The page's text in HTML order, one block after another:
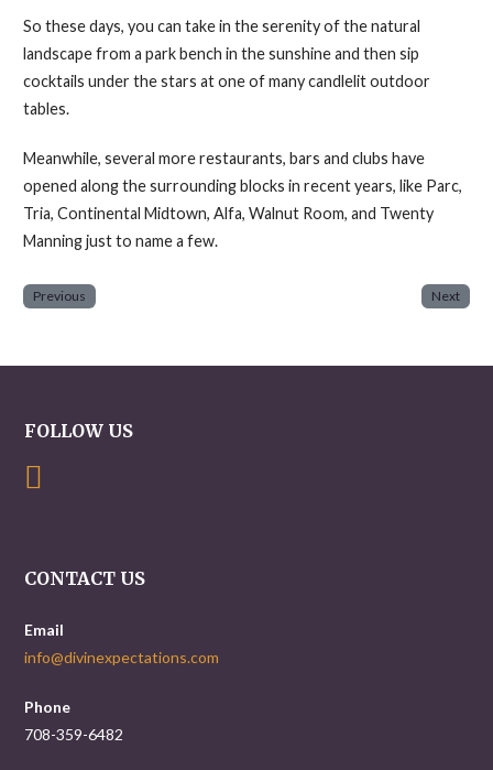
So these days, you can take in the serenity of the natural
landscape from a park bench in the sunshine and then sip
cocktails under the stars at one of many candlelit outdoor
tables.
Meanwhile, several more restaurants, bars and clubs have
opened along the surrounding blocks in recent years, like Parc,
Tria, Continental Midtown, Alfa, Walnut Room, and Twenty
Manning just to name a few.
Previous Next
FOLLOW US
CONTACT US
Email
info@divinexpectations.com
Phone
708-359-6482